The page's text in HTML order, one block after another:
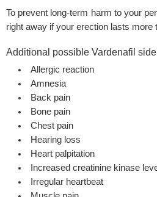
To prevent long-term harm to your
right away if your erection lasts more
Additional possible Vardenafil
Allergic reaction
Amnesia
Back pain
Bone pain
Chest pain
Hearing loss
Heart palpitation
Increased creatinine kinase
Irregular heartbeat